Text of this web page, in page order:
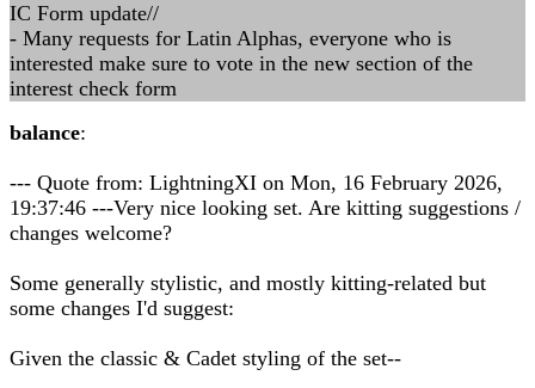
IC Form update//
- Many requests for Latin Alphas, everyone who is
interested make sure to vote in the new section of the
interest check form
balance:
--- Quote from: LightningXI on Mon, 16 February 2026,
19:37:46 ---Very nice looking set. Are kitting suggestions /
changes welcome?
Some generally stylistic, and mostly kitting-related but
some changes I'd suggest:
Given the classic & Cadet styling of the set--